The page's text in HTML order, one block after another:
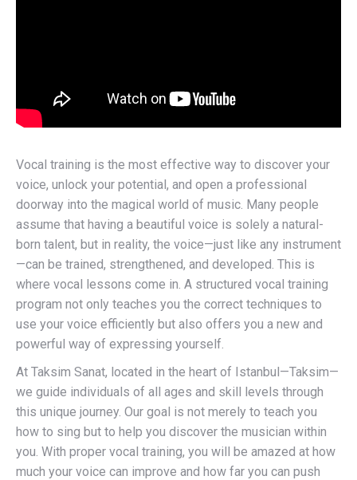
Vocal training is the most effective way to discover your
voice, unlock your potential, and open a professional
doorway into the magical world of music. Many people
assume that having a beautiful voice is solely a natural-
born talent, but in reality, the voice—just like any instrument
—can be trained, strengthened, and developed. This is
where vocal lessons come in. A structured vocal training
program not only teaches you the correct techniques to
use your voice efficiently but also offers you a new and
powerful way of expressing yourself.
At Taksim Sanat, located in the heart of Istanbul—Taksim—
we guide individuals of all ages and skill levels through
this unique journey. Our goal is not merely to teach you
how to sing but to help you discover the musician within
you. With proper vocal training, you will be amazed at how
much your voice can improve and how far you can push